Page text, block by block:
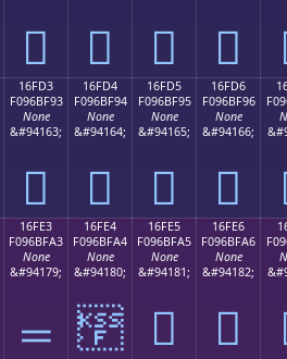
𖿃 𖿄 𖿅 𖿆
16FD3
F096BF93
None
&#94163;
𖿓
16FD4
F096BF94
None
&#94164;
𖿔
16FD5
F096BF95
None
&#94165;
𖿕
16FD6
F096BF96
None
&#94166;
𖿖
16FE3
F096BFA3
None
&#94179;
𖿣
16FE4
F096BFA4
None
&#94180;
𖿤
16FE5
F096BFA5
None
&#94181;
𖿥
16FE6
F096BFA6
None
&#94182;
𖿦